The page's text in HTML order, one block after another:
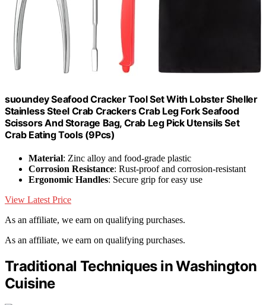
suoundey Seafood Cracker Tool Set With Lobster Sheller
Stainless Steel Crab Crackers Crab Leg Fork Seafood
Scissors And Storage Bag, Crab Leg Pick Utensils Set
Crab Eating Tools (9Pcs)
Material: Zinc alloy and food-grade plastic
Corrosion Resistance: Rust-proof and corrosion-resistant
Ergonomic Handles: Secure grip for easy use
View Latest Price
As an affiliate, we earn on qualifying purchases.
As an affiliate, we earn on qualifying purchases.
Traditional Techniques in Washington
Cuisine